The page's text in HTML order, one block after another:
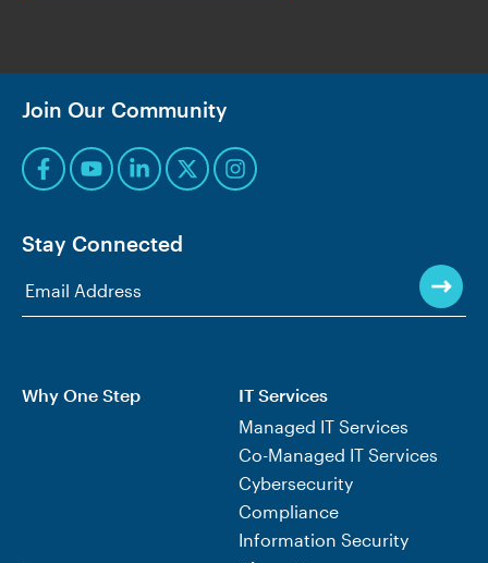
Join Our Community
Stay Connected
Why One Step
IT Services
Managed IT Services
Co-Managed IT Services
Cybersecurity
Compliance
Information Security